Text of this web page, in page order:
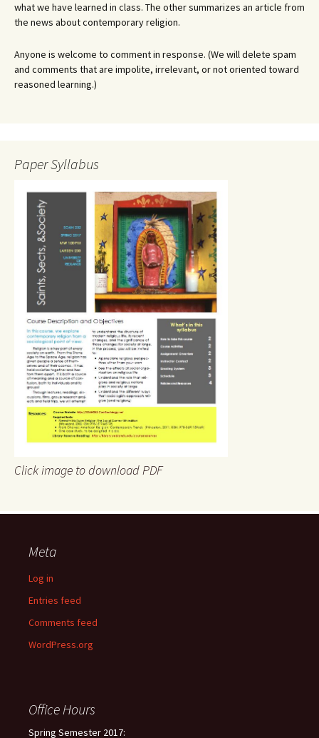
what we have learned in class. The other summarizes an article from
the news about contemporary religion.
Anyone is welcome to comment in response. (We will delete spam
and comments that are impolite, irrelevant, or not oriented toward
reasoned learning.)
Paper Syllabus
Click image to download PDF
Meta
Log in
Entries feed
Comments feed
WordPress.org
Office Hours
Spring Semester 2017: